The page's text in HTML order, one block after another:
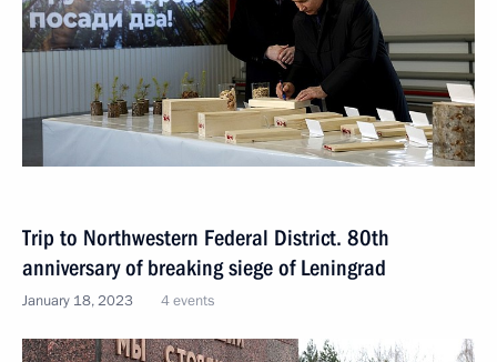
Trip to Northwestern Federal District. 80th
anniversary of breaking siege of Leningrad
January 18, 2023 4 events